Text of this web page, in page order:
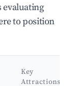
evaluating
to position
Key
Attractions